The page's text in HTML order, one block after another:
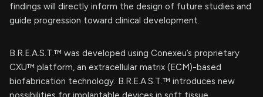
findings will directly inform the design of future studies and
guide progression toward clinical development.
B.R.E.A.S.T.™ was developed using Conexeu’s proprietary
CXU™ platform, an extracellular matrix (ECM)-based
biofabrication technology. B.R.E.A.S.T.™ introduces new